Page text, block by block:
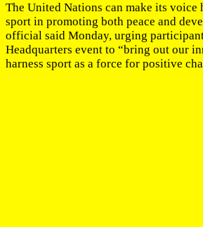
The United Nations can make its voice
sport in promoting both peace and
official said Monday, urging
Headquarters event to “bring out our
harness sport as a force for positive